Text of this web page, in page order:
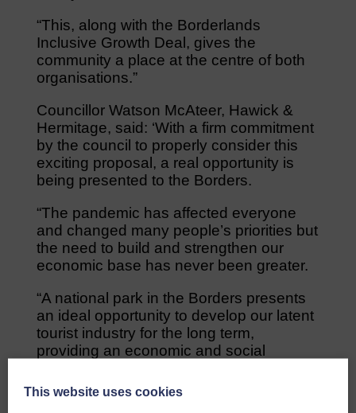
“This, along with the Borderlands
Inclusive Growth Deal, gives the
community a place at the centre of both
organisations.”
Councillor Watson McAteer, Hawick &
Hermitage, said: ‘With a firm commitment
by the council to properly consider this
exciting proposal, a real opportunity is
being presented to the Borders.
“The pandemic has affected everyone
and changed many people’s priorities but
the need to build and strengthen our
economic base has never been greater.
“A national park in the Borders presents
an ideal opportunity to develop our latent
tourist industry for the long term,
providing an economic and social
The SBNP team has already initiated and
This website uses cookies